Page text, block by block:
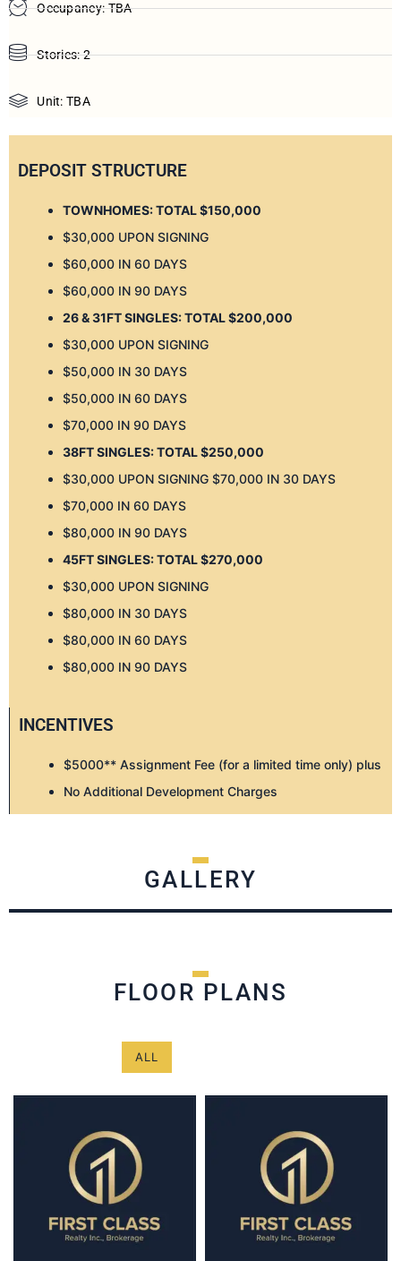
Occupancy: TBA
Stories: 2
Unit: TBA
DEPOSIT STRUCTURE
TOWNHOMES: TOTAL $150,000
$30,000 UPON SIGNING
$60,000 IN 60 DAYS
$60,000 IN 90 DAYS
26 & 31FT SINGLES: TOTAL $200,000
$30,000 UPON SIGNING
$50,000 IN 30 DAYS
$50,000 IN 60 DAYS
$70,000 IN 90 DAYS
38FT SINGLES: TOTAL $250,000
$30,000 UPON SIGNING $70,000 IN 30 DAYS
$70,000 IN 60 DAYS
$80,000 IN 90 DAYS
45FT SINGLES: TOTAL $270,000
$30,000 UPON SIGNING
$80,000 IN 30 DAYS
$80,000 IN 60 DAYS
$80,000 IN 90 DAYS
INCENTIVES
$5000** Assignment Fee (for a limited time only) plus
No Additional Development Charges
GALLERY
FLOOR PLANS
ALL